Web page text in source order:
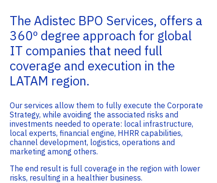
The Adistec BPO Services, offers a
360º degree approach for global
IT companies that need full
coverage and execution in the
LATAM region.
Our services allow them to fully execute the Corporate
Strategy, while avoiding the associated risks and
investments needed to operate: local infrastructure,
local experts, financial engine, HHRR capabilities,
channel development, logistics, operations and
marketing among others.
The end result is full coverage in the region with lower
risks, resulting in a healthier business.